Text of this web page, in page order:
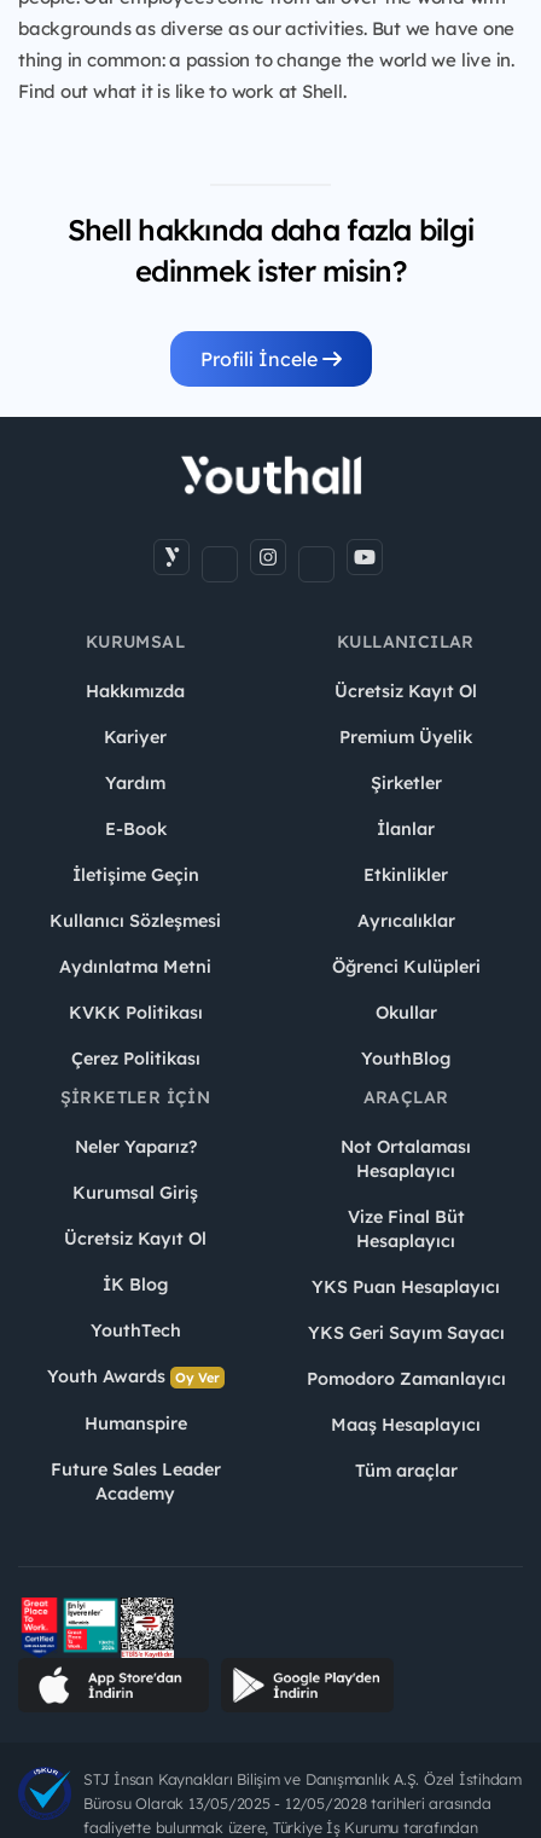
backgrounds as diverse as our activities. But we have one
thing in common: a passion to change the world we live in.
Find out what it is like to work at Shell.
Shell hakkında daha fazla bilgi
edinmek ister misin?
Profili İncele
KURUMSAL
Hakkımızda
Kariyer
Yardım
E-Book
İletişime Geçin
Kullanıcı Sözleşmesi
Aydınlatma Metni
KVKK Politikası
Çerez Politikası
KULLANICILAR
Ücretsiz Kayıt Ol
Premium Üyelik
Şirketler
İlanlar
Etkinlikler
Ayrıcalıklar
Öğrenci Kulüpleri
Okullar
YouthBlog
ŞIRKETLER İÇIN
Neler Yaparız?
Kurumsal Giriş
Ücretsiz Kayıt Ol
İK Blog
YouthTech
Youth Awards Oy Ver
Humanspire
Future Sales Leader
Academy
ARAÇLAR
Not Ortalaması
Hesaplayıcı
Vize Final Büt
Hesaplayıcı
YKS Puan Hesaplayıcı
YKS Geri Sayım Sayacı
Pomodoro Zamanlayıcı
Maaş Hesaplayıcı
Tüm araçlar
STJ İnsan Kaynakları Bilişim ve Danışmanlık A.Ş. Özel İstihdam
Bürosu Olarak 13/05/2025 - 12/05/2028 tarihleri arasında
faaliyette bulunmak üzere, Türkiye İş Kurumu tarafından